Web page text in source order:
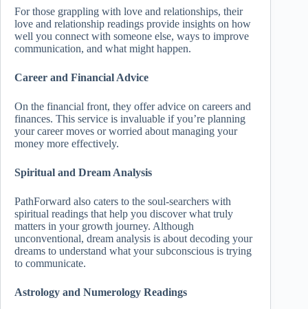
For those grappling with love and relationships, their
love and relationship readings provide insights on how
well you connect with someone else, ways to improve
communication, and what might happen.
Career and Financial Advice
On the financial front, they offer advice on careers and
finances. This service is invaluable if you’re planning
your career moves or worried about managing your
money more effectively.
Spiritual and Dream Analysis
PathForward also caters to the soul-searchers with
spiritual readings that help you discover what truly
matters in your growth journey. Although
unconventional, dream analysis is about decoding your
dreams to understand what your subconscious is trying
to communicate.
Astrology and Numerology Readings